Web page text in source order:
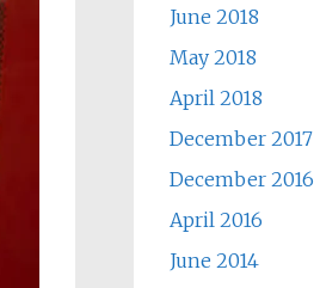
June 2018
May 2018
April 2018
December 2017
December 2016
April 2016
June 2014